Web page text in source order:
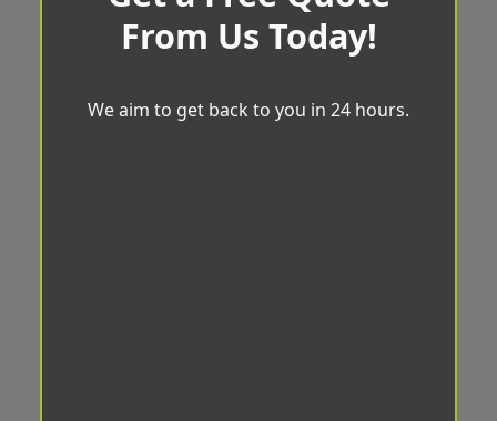
From Us Today!
We aim to get back to you in 24 hours.